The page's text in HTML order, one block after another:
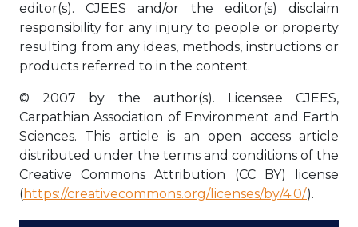
editor(s). CJEES and/or the editor(s) disclaim
responsibility for any injury to people or property
resulting from any ideas, methods, instructions or
products referred to in the content.
© 2007 by the author(s). Licensee CJEES,
Carpathian Association of Environment and Earth
Sciences. This article is an open access article
distributed under the terms and conditions of the
Creative Commons Attribution (CC BY) license
(https://creativecommons.org/licenses/by/4.0/).